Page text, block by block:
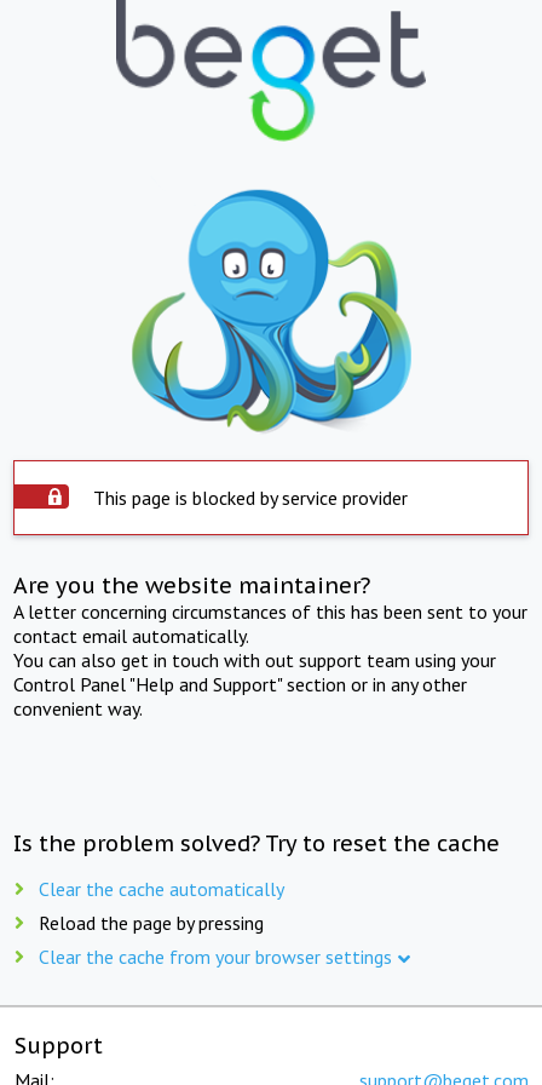
This page is blocked by service provider
Are you the website maintainer?
A letter concerning circumstances of this has been sent to your
contact email automatically.
You can also get in touch with out support team using your
Control Panel "Help and Support" section or in any other
convenient way.
Is the problem solved? Try to reset the cache
Clear the cache automatically
Reload the page by pressing
Clear the cache from your browser settings
Support
Mail: support@beget.com